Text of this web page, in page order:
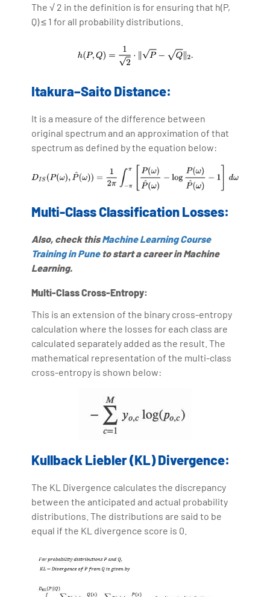
The √ 2 in the definition is for ensuring that h(P,
Q) ≤ 1 for all probability distributions.
Itakura–Saito Distance:
It is a measure of the difference between
original spectrum and an approximation of that
spectrum as defined by the equation below:
Multi-Class Classification Losses:
Also, check thisMachine Learning Course
Training in Puneto start a career in Machine
Learning.
Multi-Class Cross-Entropy:
This is an extension of the binary cross-entropy
calculation where the losses for each class are
calculated separately added as the result. The
mathematical representation of the multi-class
cross-entropy is shown below:
Kullback Liebler (KL) Divergence:
The KL Divergence calculates the discrepancy
between the anticipated and actual probability
distributions. The distributions are said to be
equal if the KL divergence score is 0.